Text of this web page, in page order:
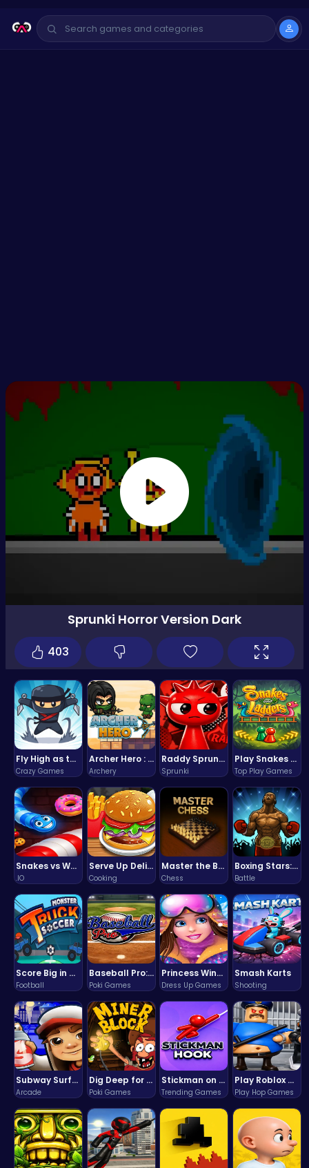
Fly High as the Ninja in an Epic Aerial Adventure!
Crazy Games
Archer Hero : The Ultimate Bow and Arrow Survival Quest
Archery
Raddy Sprunki Game – Create Beats & Play Online Free
Sprunki
Play Snakes and Ladders & Win Coins
Top Play Games
Snakes vs Worms
.IO
Serve Up Delicious Burgers in the Fast-Paced Burge
Cooking
Master the Board: Ultimate Free Online Chess Adventure Awaits!
Chess
Boxing Stars: Knockout Champions
Battle
Score Big in Monster Truck Soccer: Crush, Kick, and Win
Football
Baseball Pro: Swing, Pitch, Win!
Poki Games
Princess Winter Olympic Challenge
Dress Up Games
Smash Karts
Shooting
Subway Surfers Bali: Tropical World Tour Escape
Arcade
Dig Deep for Treasures in Miner Block Adventure!
Poki Games
Stickman on Hook : Master the Swing and Physics
Trending Games
Play Roblox Gamenora Adventure Awaits You
Play Hop Games
Sprunki Horror Version Dark
403